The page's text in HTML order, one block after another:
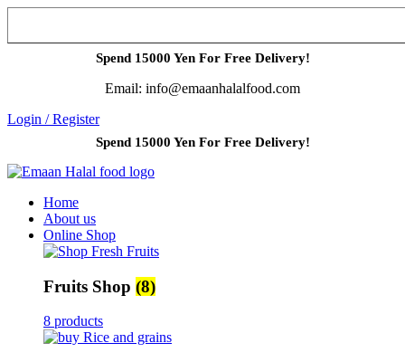
Spend 15000 Yen For Free Delivery!
Email: info@emaanhalalfood.com
Login / Register
Spend 15000 Yen For Free Delivery!
Home
About us
Online Shop
Fruits Shop (8)
8 products